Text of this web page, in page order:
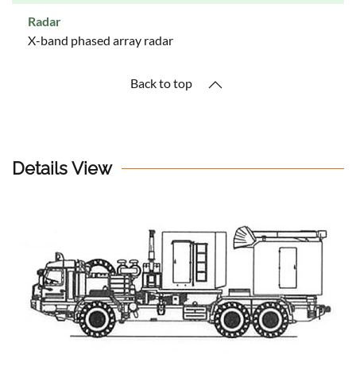
Radar
X-band phased array radar
Back to top
Details View